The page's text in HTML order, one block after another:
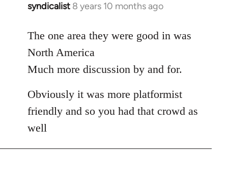
syndicalist 8 years 10 months ago
In
to
Welcome
libcom.org
The one area they were good in was
North America
Much more discussion by and for.
Obviously it was more platformist
friendly and so you had that crowd as
well